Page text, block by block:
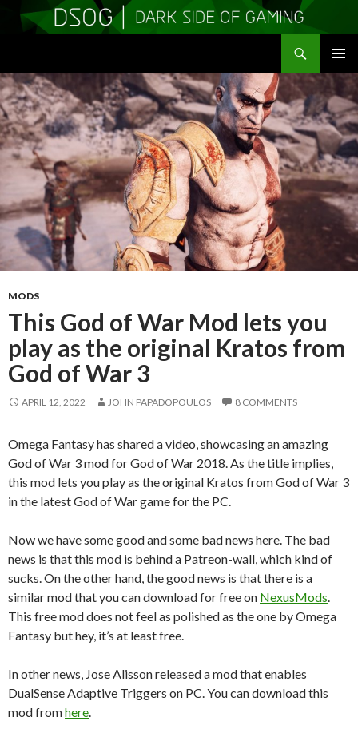
MENU
TO
CONTENT
MODS
This God of War Mod lets you
play as the original Kratos from
God of War 3
APRIL 12, 2022 JOHN PAPADOPOULOS 8 COMMENTS
Omega Fantasy has shared a video, showcasing an amazing
God of War 3 mod for God of War 2018. As the title implies,
this mod lets you play as the original Kratos from God of War 3
in the latest God of War game for the PC.
Now we have some good and some bad news here. The bad
news is that this mod is behind a Patreon-wall, which kind of
sucks. On the other hand, the good news is that there is a
similar mod that you can download for free on NexusMods
This free mod does not feel as polished as the one by Omega
Fantasy but hey, it’s at least free.
In other news, Jose Alisson released a mod that enables
DualSense Adaptive Triggers on PC. You can download this
mod fromhere